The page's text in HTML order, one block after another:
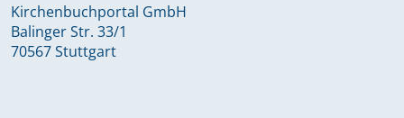
Kirchenbuchportal GmbH
Balinger Str. 33/1
70567 Stuttgart